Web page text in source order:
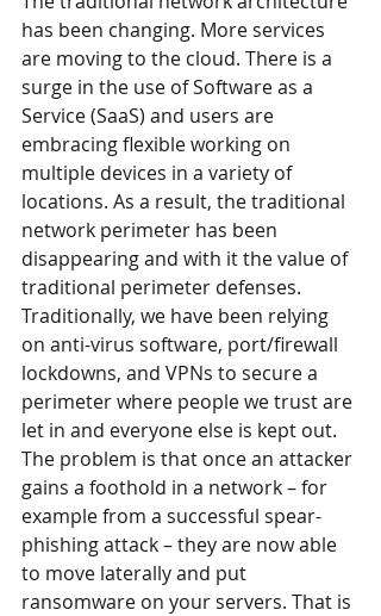
has been changing. More services
are moving to the cloud. There is a
surge in the use of Software as a
Service (SaaS) and users are
embracing flexible working on
multiple devices in a variety of
locations. As a result, the traditional
network perimeter has been
disappearing and with it the value of
traditional perimeter defenses.
Traditionally, we have been relying
on anti-virus software, port/firewall
lockdowns, and VPNs to secure a
perimeter where people we trust are
let in and everyone else is kept out.
The problem is that once an attacker
gains a foothold in a network – for
example from a successful spear-
phishing attack – they are now able
to move laterally and put
ransomware on your servers. That is